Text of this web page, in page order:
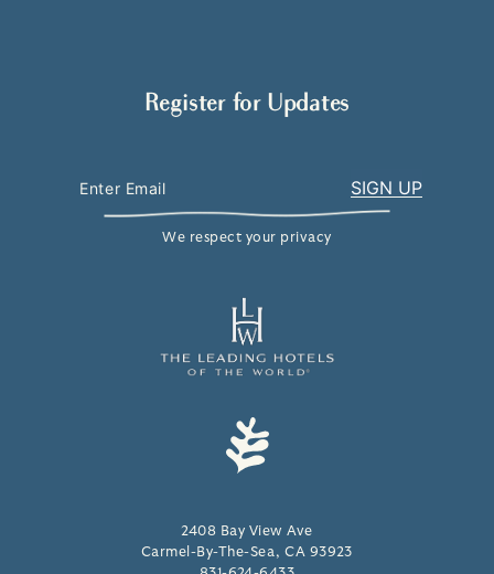
2408 Bay View Ave
Carmel-By-The-Sea, CA 93923
Register for Updates
We respect your privacy